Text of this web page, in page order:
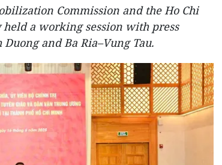
Commission and the Ho Chi
a working session with press
and Ba Ria–Vung Tau.